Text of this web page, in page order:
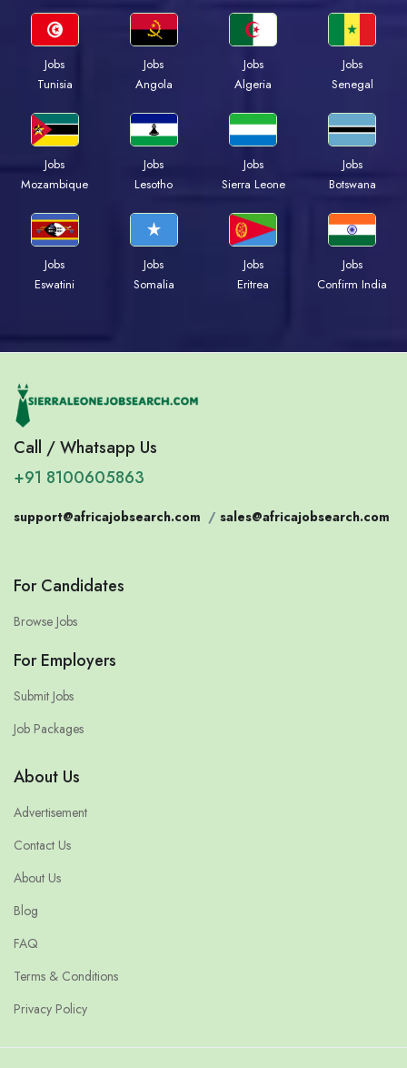
Jobs
Tunisia
Jobs
Angola
Jobs
Algeria
Jobs
Senegal
Jobs
Mozambique
Jobs
Lesotho
Jobs
Sierra Leone
Jobs
Botswana
Jobs
Eswatini
Jobs
Somalia
Jobs
Eritrea
Jobs
Confirm India
Call / Whatsapp Us
+91 8100605863
support@africajobsearch.com / sales@africajobsearch.com
For Candidates
Browse Jobs
For Employers
Submit Jobs
Job Packages
About Us
Advertisement
Contact Us
About Us
Blog
FAQ
Terms & Conditions
Privacy Policy